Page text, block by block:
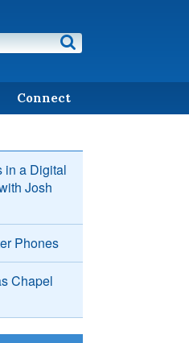
Connect
in a Digital
Josh
Phones
Chapel